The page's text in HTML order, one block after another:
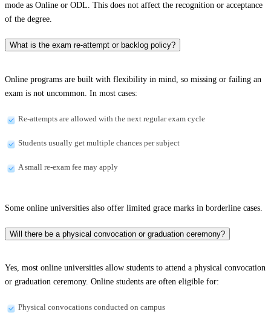
mode as Online or ODL. This does not affect the recognition or acceptance
of the degree.
What is the exam re-attempt or backlog policy?
Online programs are built with flexibility in mind, so missing or failing an
exam is not uncommon. In most cases:
Re-attempts are allowed with the next regular exam cycle
Students usually get multiple chances per subject
A small re-exam fee may apply
Some online universities also offer limited grace marks in borderline cases.
Will there be a physical convocation or graduation ceremony?
Yes, most online universities allow students to attend a physical convocation
or graduation ceremony. Online students are often eligible for:
Physical convocations conducted on campus